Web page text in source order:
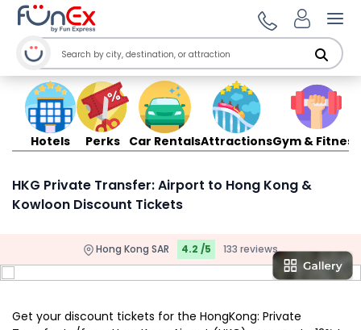
Hotels Perks Car RentalsAttractionsGym & Fitness
HKG Private Transfer: Airport to Hong Kong &
Kowloon Discount Tickets
Hong Kong SAR 4.2 /5 133 reviews
Get your discount tickets for the HongKong: Private